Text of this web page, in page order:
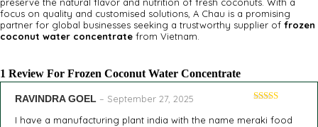
preserve the natural flavor and nutrition of fresh coconuts. With a
focus on quality and customised solutions, A Chau is a promising
partner for global businesses seeking a trustworthy supplier of frozen
coconut water concentrate from Vietnam.
1 Review For Frozen Coconut Water Concentrate
of 5
RAVINDRA GOEL – September 27, 2025
I have a manufacturing plant india with the name meraki food